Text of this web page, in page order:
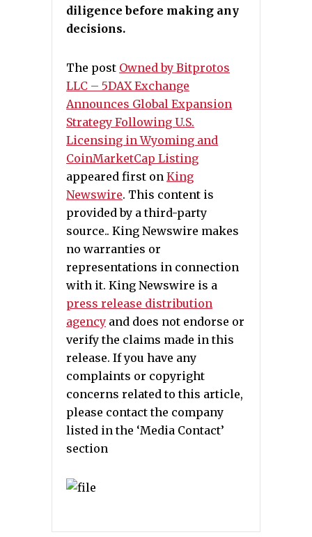
diligence before making any
decisions.
The post Owned by Bitprotos
LLC – 5DAX Exchange
Announces Global Expansion
Strategy Following U.S.
Licensing in Wyoming and
CoinMarketCap Listing
appeared first on King
Newswire. This content is
provided by a third-party
source.. King Newswire makes
no warranties or
representations in connection
with it. King Newswire is a
press release distribution
agency and does not endorse or
verify the claims made in this
release. If you have any
complaints or copyright
concerns related to this article,
please contact the company
listed in the ‘Media Contact’
section